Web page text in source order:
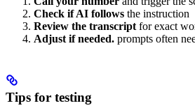
Check if AI follows the instruction
Review the transcript for exact
Adjust if needed. prompts often
Tips for testing